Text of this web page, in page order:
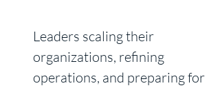
Leaders scaling their
organizations, refining
operations, and preparing for